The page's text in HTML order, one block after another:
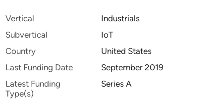
Vertical
Industrials
Subvertical
IoT
Country
United States
Last Funding Date
September 2019
Latest Funding
Type(s)
Series A